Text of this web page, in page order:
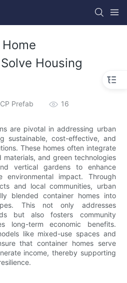
Housing
Prefab 16
are pivotal in addressing urban
sustainable, cost-effective, and
These homes often integrate
materials, and green technologies
vertical gardens to enhance
environmental impact. Through
and local communities, urban
blended container homes into
This not only addresses
but also fosters community
long-term economic benefits.
like mixed-use spaces and
that container homes serve
income, thereby supporting